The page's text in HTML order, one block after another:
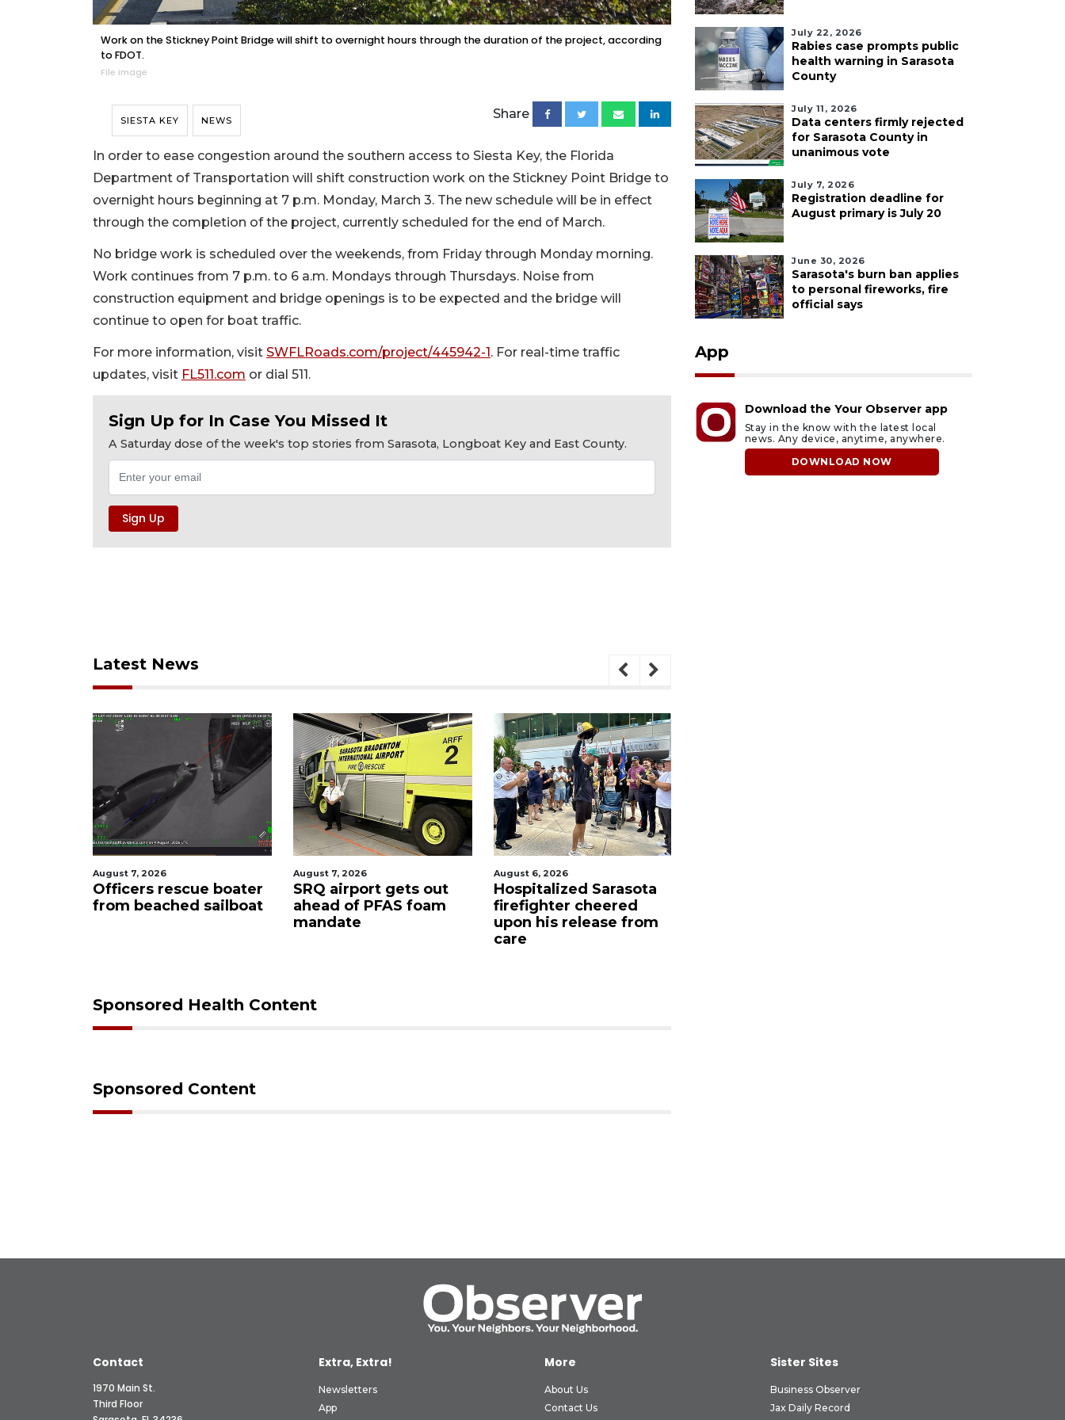
Work on the Stickney Point Bridge will shift to overnight hours through the duration of the project, according
to FDOT.
File image
SIESTA KEY NEWS Share
In order to ease congestion around the southern access to Siesta Key, the Florida
Department of Transportation will shift construction work on the Stickney Point Bridge to
overnight hours beginning at 7 p.m. Monday, March 3. The new schedule will be in effect
through the completion of the project, currently scheduled for the end of March.
No bridge work is scheduled over the weekends, from Friday through Monday morning.
Work continues from 7 p.m. to 6 a.m. Mondays through Thursdays. Noise from
construction equipment and bridge openings is to be expected and the bridge will
continue to open for boat traffic.
For more information, visit SWFLRoads.com/project/445942-1. For real-time traffic
updates, visit FL511.com or dial 511.
Sign Up for In Case You Missed It
A Saturday dose of the week's top stories from Sarasota, Longboat Key and East County.
Latest News
August 7, 2026
Officers rescue boater
from beached sailboat
August 7, 2026
SRQ airport gets out
ahead of PFAS foam
mandate
August 6, 2026
Hospitalized Sarasota
firefighter cheered
upon his release from
care
Sponsored Health Content
Sponsored Content
July 22, 2026
Rabies case prompts public
health warning in Sarasota
County
July 11, 2026
Data centers firmly rejected
for Sarasota County in
unanimous vote
July 7, 2026
Registration deadline for
August primary is July 20
June 30, 2026
Sarasota's burn ban applies
to personal fireworks, fire
official says
App
Download the Your Observer app
Stay in the know with the latest local
news. Any device, anytime, anywhere.
DOWNLOAD NOW
Contact
1970 Main St.
Third Floor
Extra, Extra!
Newsletters
App
More
About Us
Contact Us
Sister Sites
Business Observer
Jax Daily Record